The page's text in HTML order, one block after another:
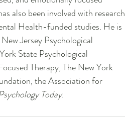
also been involved with research
Health-funded studies. He is
Jersey Psychological
State Psychological
Therapy, The New York
the Association for
Today.